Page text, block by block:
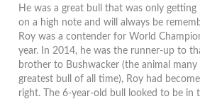
He was a great bull that was only
on a high note and will always be
Roy was a contender for World
year. In 2014, he was the runner-up to
brother to Bushwacker (the animal
greatest bull of all time), Roy had
right. The 6-year-old bull looked to be in